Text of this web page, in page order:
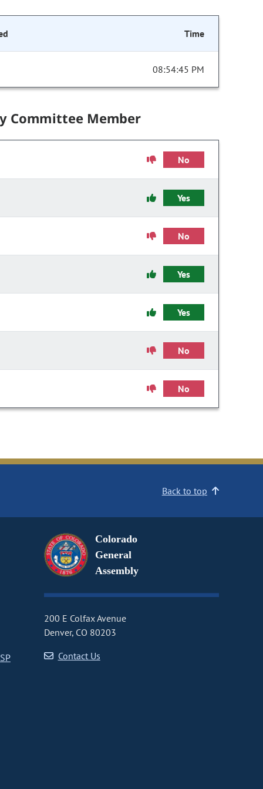
Time
08:54:45 PM
Committee Member
No
Yes
No
Yes
Yes
No
No
Back to top
Colorado
General
Assembly
200 E Colfax Avenue
Denver, CO 80203
Contact Us